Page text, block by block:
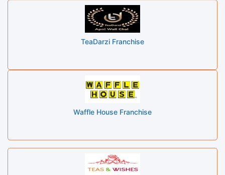
TeaDarzi Franchise
Waffle House Franchise